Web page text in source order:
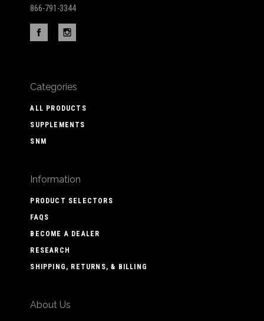
866-791-3344
Categories
ALL PRODUCTS
SUPPLEMENTS
SNM
Information
PRODUCT SELECTORS
FAQS
BECOME A DEALER
RESEARCH
SHIPPING, RETURNS, & BILLING
About Us